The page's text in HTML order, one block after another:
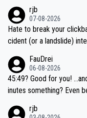
rjb
07-08-2026
Hate to break your
cident (or a landslide)
be coasting to the finish
if he decides to take on
e'll do so at the head of
FauDrei
06-08-2026
45:49? Good for you! ...and Pogi just around 3 minutes faster, 42 m
inutes something? Even better for you... because his personal Krva
rjb